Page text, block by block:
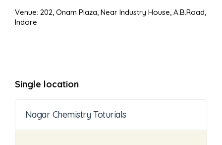
Venue: 202, Onam Plaza, Near Industry House, A.B.Road,
Indore
Single location
Nagar Chemistry Toturials